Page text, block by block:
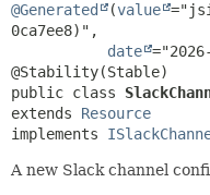
@Generated (value
0ca7ee8)",
date
public class
extends Resource
implements
A new Slack channel